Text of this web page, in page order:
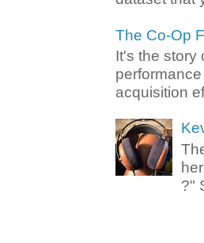
The Co-Op
It's the story
acquisition
?"